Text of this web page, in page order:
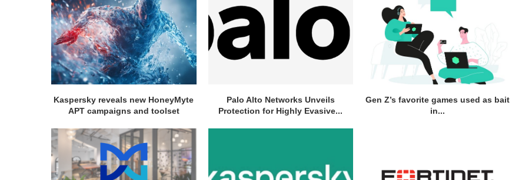
Kaspersky reveals new HoneyMyte
APT campaigns and toolset
Palo Alto Networks Unveils
Protection for Highly Evasive...
Gen Z’s favorite games used as bait
in...